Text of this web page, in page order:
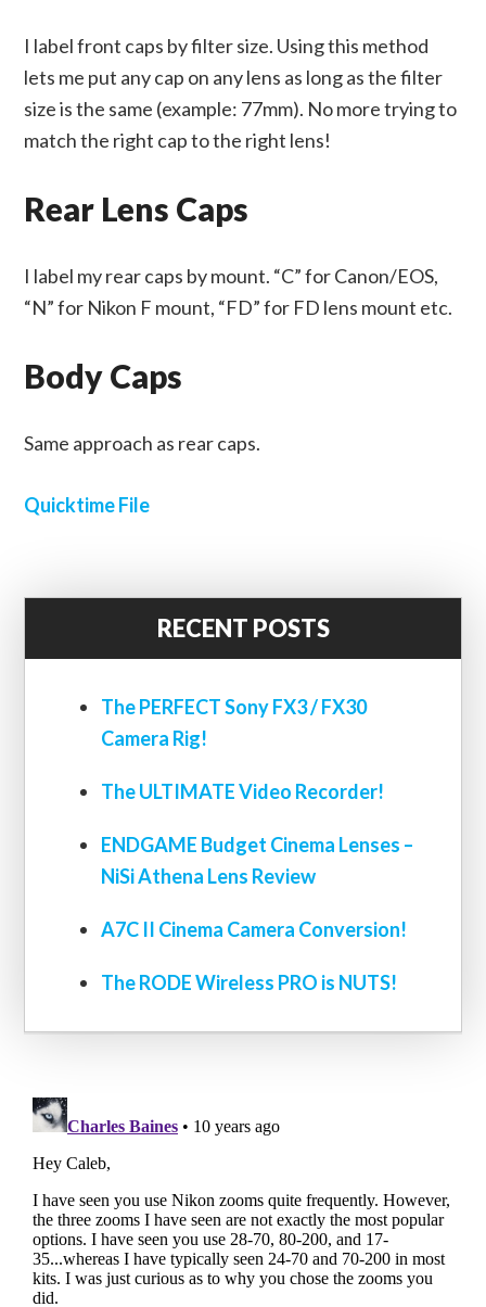
I label front caps by filter size. Using this method
lets me put any cap on any lens as long as the filter
size is the same (example: 77mm). No more trying to
match the right cap to the right lens!
Rear Lens Caps
I label my rear caps by mount. “C” for Canon/EOS,
“N” for Nikon F mount, “FD” for FD lens mount etc.
Body Caps
Same approach as rear caps.
Quicktime File
RECENT POSTS
The PERFECT Sony FX3 / FX30
Camera Rig!
The ULTIMATE Video Recorder!
ENDGAME Budget Cinema Lenses –
NiSi Athena Lens Review
A7C II Cinema Camera Conversion!
The RODE Wireless PRO is NUTS!